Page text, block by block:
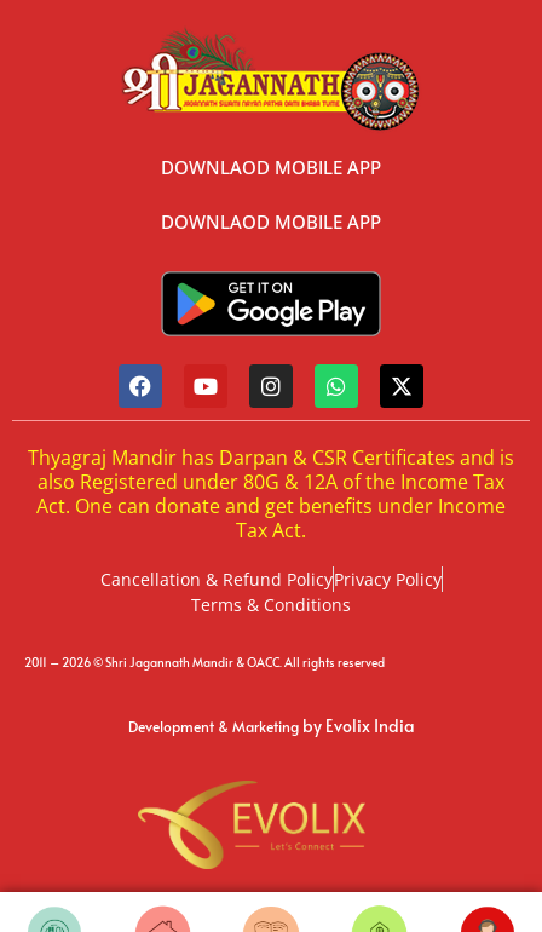
DOWNLAOD MOBILE APP
DOWNLAOD MOBILE APP
Thyagraj Mandir has Darpan & CSR Certificates and is
also Registered under 80G & 12A of the Income Tax
Act. One can donate and get benefits under Income
Tax Act.
Cancellation & Refund PolicyPrivacy Policy
Terms & Conditions
2011 – 2026 © Shri Jagannath Mandir & OACC. All rights reserved
Development & Marketing by Evolix India